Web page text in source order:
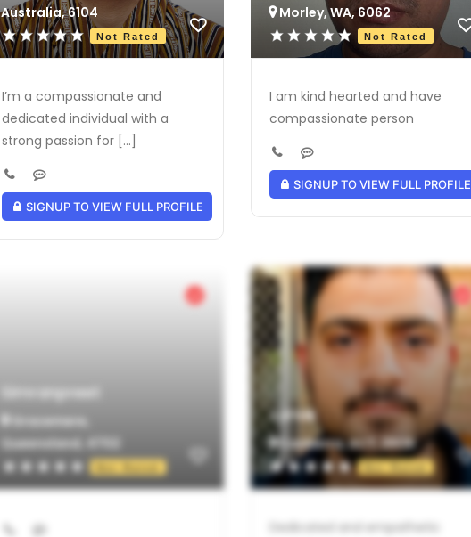
Australia, 6104
Not Rated
I’m a compassionate and
dedicated individual with a
strong passion for [...]
SIGNUP TO VIEW FULL PROFILE
Morley, WA, 6062
Not Rated
I am kind hearted and have
compassionate person
SIGNUP TO VIEW FULL PROFILE
Verified Provider
Simranpreet
Gracemere,
Queensland, 4702
Janak
Canberra, ACT, 2606
Dedicated and empathetic